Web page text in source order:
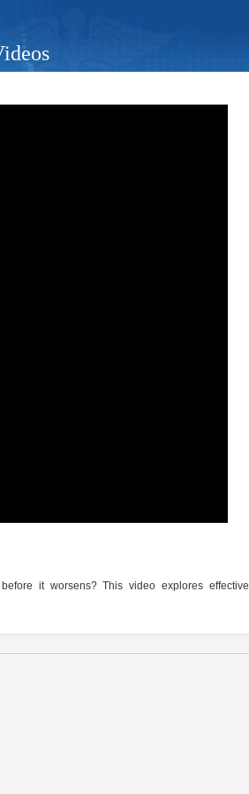
it worsens? This video explores effective